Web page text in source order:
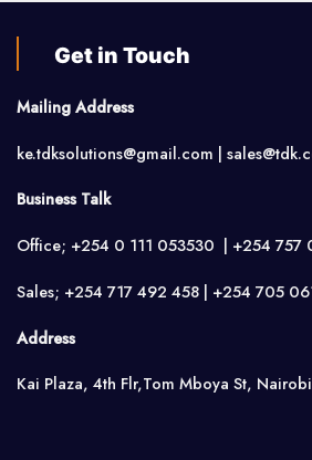
Get in Touch
Mailing Address
ke.tdksolutions@gmail.com |
Business Talk
Office; +254 0 111 053530 | +254 757
Sales; +254 717 492 458 | +254 705
Address
Kai Plaza, 4th Flr,Tom Mboya St, Nairobi